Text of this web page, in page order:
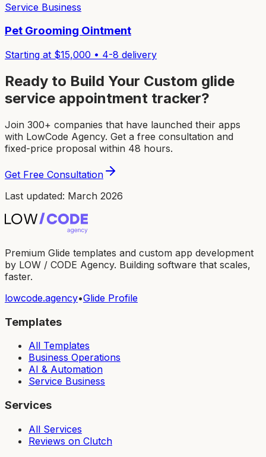
Service Business
Pet Grooming Ointment
Starting at $15,000 • 4-8 delivery
Ready to Build Your Custom glide
service appointment tracker?
Join 300+ companies that have launched their apps
with LowCode Agency. Get a free consultation and
fixed-price proposal within 48 hours.
Get Free Consultation
Last updated: March 2026
Premium Glide templates and custom app development
by LOW / CODE Agency. Building software that scales,
faster.
lowcode.agency•Glide Profile
Templates
All Templates
Business Operations
AI & Automation
Service Business
Services
All Services
Reviews on Clutch